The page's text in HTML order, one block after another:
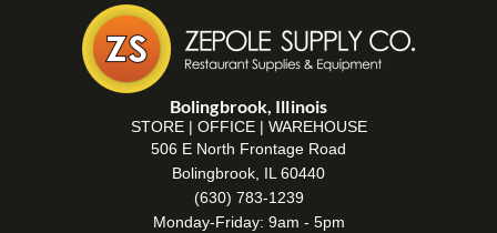
Bolingbrook, Illinois
STORE | OFFICE | WAREHOUSE
506 E North Frontage Road
Bolingbrook, IL 60440
(630) 783-1239
Monday-Friday: 9am - 5pm